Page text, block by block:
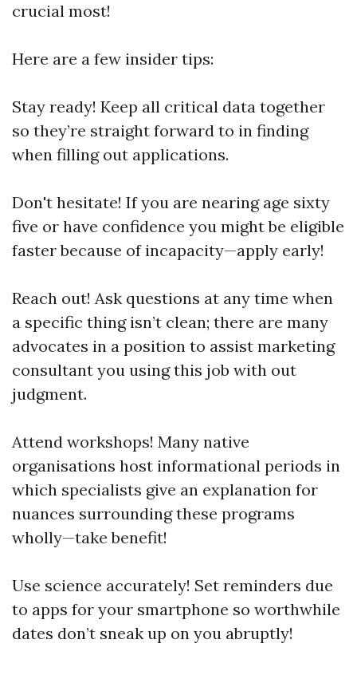
crucial most!
Here are a few insider tips:
Stay ready! Keep all critical data together
so they’re straight forward to in finding
when filling out applications.
Don't hesitate! If you are nearing age sixty
five or have confidence you might be eligible
faster because of incapacity—apply early!
Reach out! Ask questions at any time when
a specific thing isn’t clean; there are many
advocates in a position to assist marketing
consultant you using this job with out
judgment.
Attend workshops! Many native
organisations host informational periods in
which specialists give an explanation for
nuances surrounding these programs
wholly—take benefit!
Use science accurately! Set reminders due
to apps for your smartphone so worthwhile
dates don’t sneak up on you abruptly!